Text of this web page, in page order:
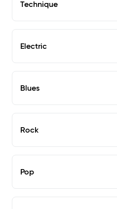
Technique
Electric
Blues
Rock
Pop